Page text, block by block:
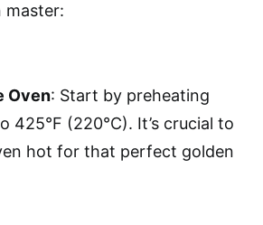
master:
Oven: Start by preheating
425°F (220°C). It’s crucial to
hot for that perfect golden